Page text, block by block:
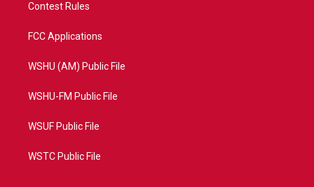
Contest Rules
FCC Applications
WSHU (AM) Public File
WSHU-FM Public File
WSUF Public File
WSTC Public File